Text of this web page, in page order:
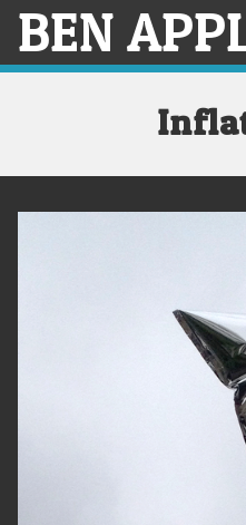
Skip
content
BEN